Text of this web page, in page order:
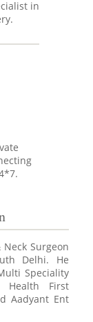
in
Surgeon
Delhi. He
Speciality
Health First
Aadyant Ent